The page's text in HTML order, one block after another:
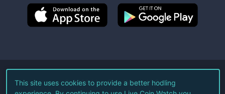
©2026Live Coin Watch LLC.
This site uses cookies to provide a better hodling